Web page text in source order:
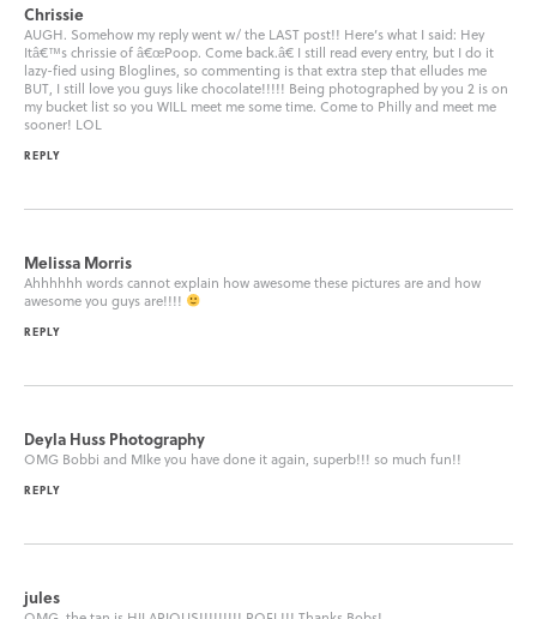
Chrissie
AUGH. Somehow my reply went w/ the LAST post!! Here’s what I said: Hey
Itâ€™s chrissie of â€œPoop. Come back.â€ I still read every entry, but I do it
lazy-fied using Bloglines, so commenting is that extra step that elludes me
BUT, I still love you guys like chocolate!!!!! Being photographed by you 2 is on
my bucket list so you WILL meet me some time. Come to Philly and meet me
sooner! LOL
REPLY
Melissa Morris
Ahhhhhh words cannot explain how awesome these pictures are and how
awesome you guys are!!!!
REPLY
Deyla Huss Photography
OMG Bobbi and MIke you have done it again, superb!!! so much fun!!
REPLY
jules